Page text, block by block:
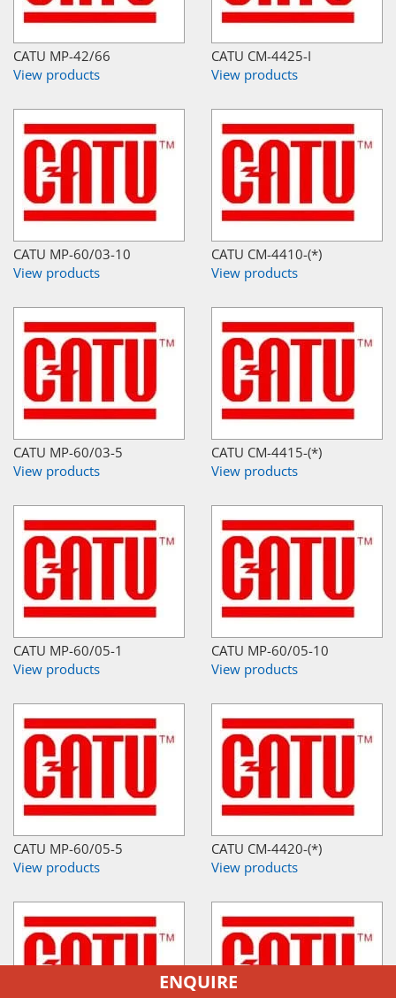
CATU MP-42/66
View products
CATU CM-4425-I
View products
CATU MP-60/03-10
View products
CATU CM-4410-(*)
View products
CATU MP-60/03-5
View products
CATU CM-4415-(*)
View products
CATU MP-60/05-1
View products
CATU MP-60/05-10
View products
CATU MP-60/05-5
View products
CATU CM-4420-(*)
View products
ENQUIRE